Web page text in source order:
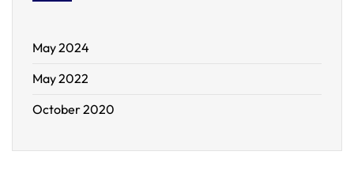
May 2024
May 2022
October 2020